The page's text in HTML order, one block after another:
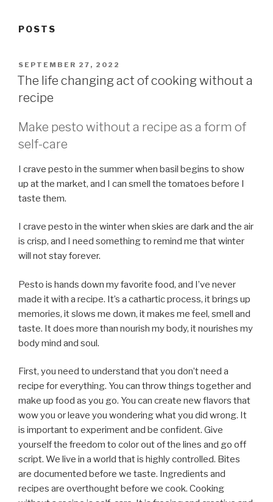
POSTS
POSTED
ON
SEPTEMBER 27, 2022
The life changing act of cooking without a
recipe
Make pesto without a recipe as a form of
self-care
I crave pesto in the summer when basil begins to show
up at the market, and I can smell the tomatoes before I
taste them.
I crave pesto in the winter when skies are dark and the air
is crisp, and I need something to remind me that winter
will not stay forever.
Pesto is hands down my favorite food, and I’ve never
made it with a recipe. It’s a cathartic process, it brings up
memories, it slows me down, it makes me feel, smell and
taste. It does more than nourish my body, it nourishes my
body mind and soul.
First, you need to understand that you don’t need a
recipe for everything. You can throw things together and
make up food as you go. You can create new flavors that
wow you or leave you wondering what you did wrong. It
is important to experiment and be confident. Give
yourself the freedom to color out of the lines and go off
script. We live in a world that is highly controlled. Bites
are documented before we taste. Ingredients and
recipes are overthought before we cook. Cooking